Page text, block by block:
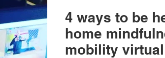
4 ways to be
home
mobility